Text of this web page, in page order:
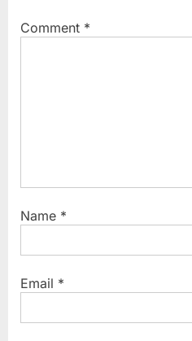
Comment *
Name *
Email *